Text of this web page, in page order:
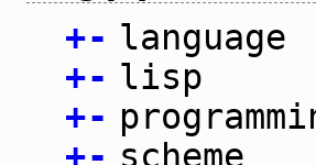
+- language
+- lisp
+-
+- scheme